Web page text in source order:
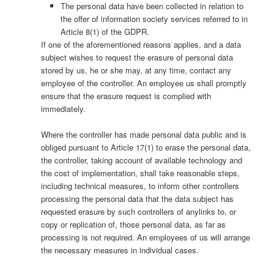
The personal data have been collected in relation to
the offer of information society services referred to in
Article 8(1) of the GDPR.
If one of the aforementioned reasons applies, and a data
subject wishes to request the erasure of personal data
stored by us, he or she may, at any time, contact any
employee of the controller. An employee us shall promptly
ensure that the erasure request is complied with
immediately.
Where the controller has made personal data public and is
obliged pursuant to Article 17(1) to erase the personal data,
the controller, taking account of available technology and
the cost of implementation, shall take reasonable steps,
including technical measures, to inform other controllers
processing the personal data that the data subject has
requested erasure by such controllers of anylinks to, or
copy or replication of, those personal data, as far as
processing is not required. An employees of us will arrange
the necessary measures in individual cases.